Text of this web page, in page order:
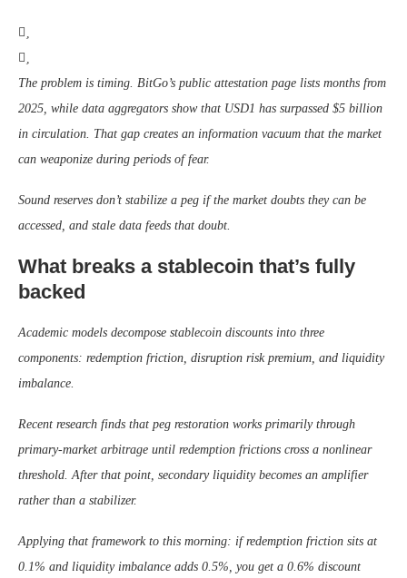
The problem is timing. BitGo’s public attestation page lists months from
2025, while data aggregators show that USD1 has surpassed $5 billion
in circulation. That gap creates an information vacuum that the market
can weaponize during periods of fear.
Sound reserves don’t stabilize a peg if the market doubts they can be
accessed, and stale data feeds that doubt.
What breaks a stablecoin that’s fully
backed
Academic models decompose stablecoin discounts into three
components: redemption friction, disruption risk premium, and liquidity
imbalance.
Recent research finds that peg restoration works primarily through
primary-market arbitrage until redemption frictions cross a nonlinear
threshold. After that point, secondary liquidity becomes an amplifier
rather than a stabilizer.
Applying that framework to this morning: if redemption friction sits at
0.1% and liquidity imbalance adds 0.5%, you get a 0.6% discount